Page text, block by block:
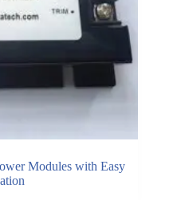
Modules with Easy